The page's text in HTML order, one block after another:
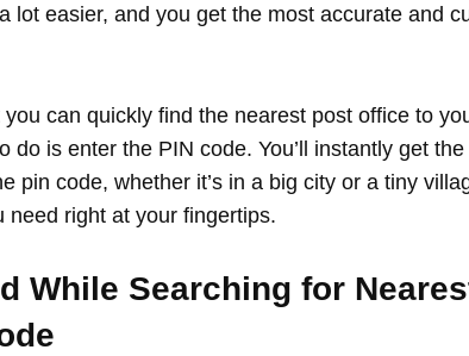
lot easier, and you get the most accurate and
can quickly find the nearest post office to
do is enter the PIN code. You’ll instantly get
pin code, whether it’s in a big city or a tiny
need right at your fingertips.
While Searching for